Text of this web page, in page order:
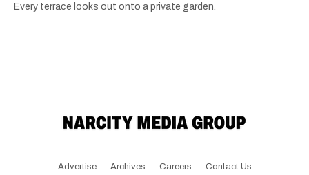
Every terrace looks out onto a private garden.
Advertise Archives Careers Contact Us